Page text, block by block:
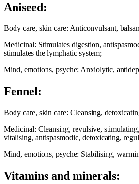
Aniseed:
Body care, skin care: Anticonvulsant,
Medicinal: Stimulates digestion,
stimulates the lymphatic system;
Mind, emotions, psyche: Anxiolytic,
Fennel:
Body care, skin care: Cleansing,
Medicinal: Cleansing, revulsive,
vitalising, antispasmodic, detoxicating,
Mind, emotions, psyche: Stabilising,
Vitamins and minerals: